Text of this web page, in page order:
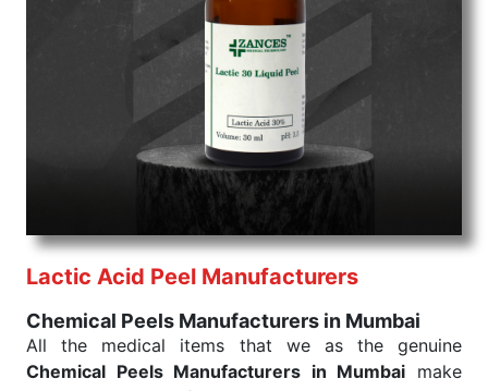
Chemical Peels Exporters From India
We are your one-stop destination when it comes to
Chemical Peels Exporters from India
products are tested for their performance under
consistent and real-world conditions. This ensures
that our medical items work at the moment they are
needed, be it a life-saving procedure or routine
health check. Being the punctual Keyword Exporters
performance of our products allows for reliable
treatment and analysis.
Send Enquiry
Lactic Acid Peel Manufacturers
Chemical Peels Manufacturers in Mumbai
All the medical items that we as the genuine
Chemical Peels Manufacturers in Mumbai make